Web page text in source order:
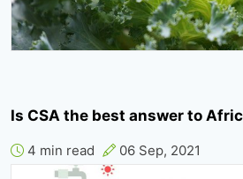
Is CSA the best answer to
4 min read 06 Sep, 2021